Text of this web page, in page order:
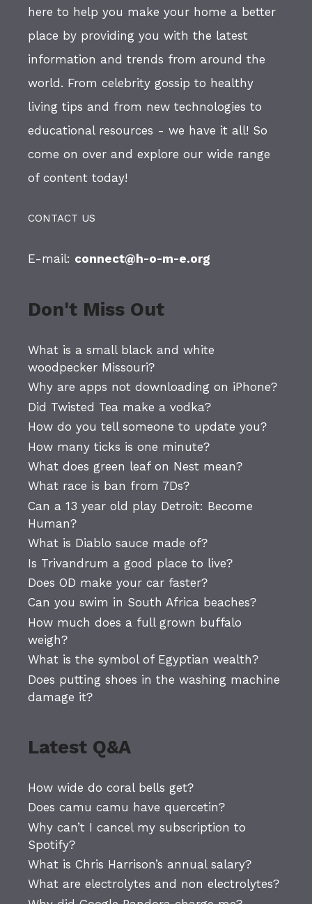
here to help you make your home a better
place by providing you with the latest
information and trends from around the
world. From celebrity gossip to healthy
living tips and from new technologies to
educational resources - we have it all! So
come on over and explore our wide range
of content today!
CONTACT US
E-mail: connect@h-o-m-e.org
Don't Miss Out
What is a small black and white
woodpecker Missouri?
Why are apps not downloading on iPhone?
Did Twisted Tea make a vodka?
How do you tell someone to update you?
How many ticks is one minute?
What does green leaf on Nest mean?
What race is ban from 7Ds?
Can a 13 year old play Detroit: Become
Human?
What is Diablo sauce made of?
Is Trivandrum a good place to live?
Does OD make your car faster?
Can you swim in South Africa beaches?
How much does a full grown buffalo
weigh?
What is the symbol of Egyptian wealth?
Does putting shoes in the washing machine
damage it?
Latest Q&A
How wide do coral bells get?
Does camu camu have quercetin?
Why can’t I cancel my subscription to
Spotify?
What is Chris Harrison’s annual salary?
What are electrolytes and non electrolytes?